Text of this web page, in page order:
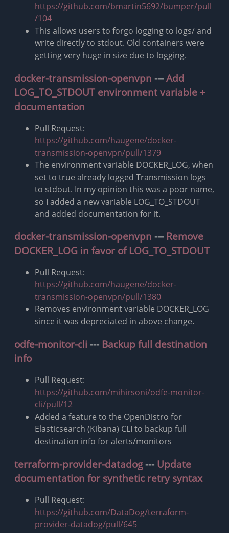
https://github.com/bmartin5692/bumper/pull
/104
This allows users to forgo logging to logs/ and
write directly to stdout. Old containers were
getting very huge in size due to logging.
docker-transmission-openvpn ---Add
LOG_TO_STDOUT environment variable +
documentation
Pull Request:
https://github.com/haugene/docker-
transmission-openvpn/pull/1379
The environment variable DOCKER_LOG, when
set to true already logged Transmission logs
to stdout. In my opinion this was a poor name,
so I added a new variable LOG_TO_STDOUT
and added documentation for it.
docker-transmission-openvpn --- Remove
DOCKER_LOG in favor of LOG_TO_STDOUT
Pull Request:
https://github.com/haugene/docker-
transmission-openvpn/pull/1380
Removes environment variable DOCKER_LOG
since it was depreciated in above change.
odfe-monitor-cli --- Backup full destination
info
Pull Request:
https://github.com/mihirsoni/odfe-monitor-
cli/pull/12
Added a feature to the OpenDistro for
Elasticsearch (Kibana) CLI to backup full
destination info for alerts/monitors
terraform-provider-datadog--- Update
documentation for synthetic retry syntax
Pull Request:
https://github.com/DataDog/terraform-
provider-datadog/pull/645